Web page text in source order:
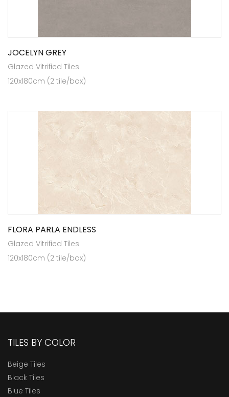
JOCELYN GREY
Glazed Vitrified Tiles
120x180cm (2 tile/box)
FLORA PARLA ENDLESS
Glazed Vitrified Tiles
120x180cm (2 tile/box)
TILES BY COLOR
Beige Tiles
Black Tiles
Blue Tiles